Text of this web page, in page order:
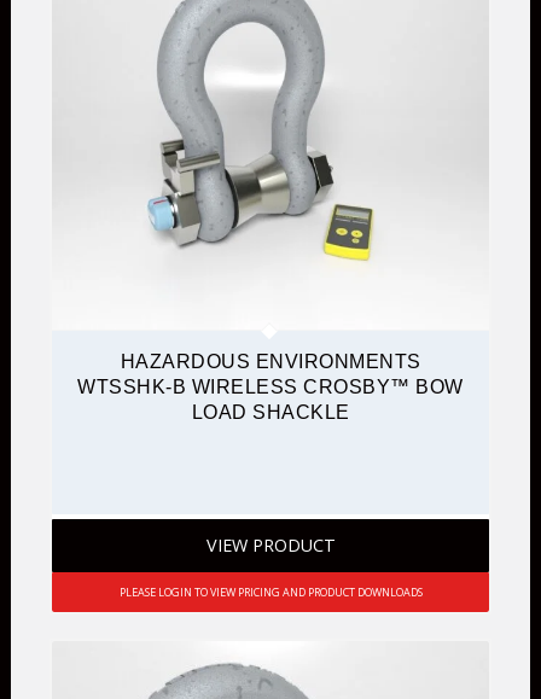
HAZARDOUS ENVIRONMENTS
WTSSHK-B WIRELESS CROSBY™ BOW
LOAD SHACKLE
VIEW PRODUCT
PLEASE LOGIN TO VIEW PRICING AND PRODUCT DOWNLOADS